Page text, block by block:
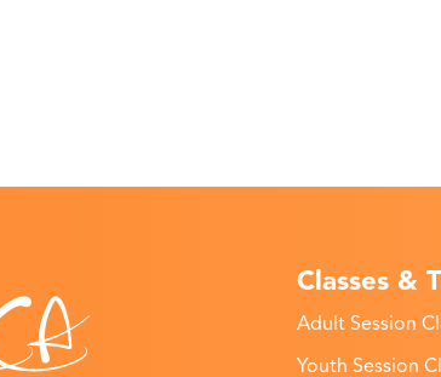
Classes &
Adult Session
Youth Session